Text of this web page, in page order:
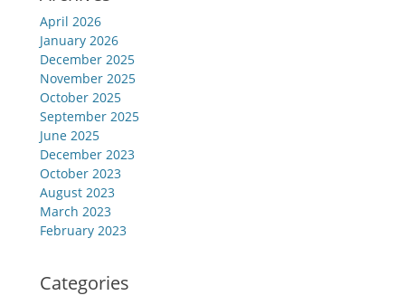
April 2026
January 2026
December 2025
November 2025
October 2025
September 2025
June 2025
December 2023
October 2023
August 2023
March 2023
February 2023
Categories